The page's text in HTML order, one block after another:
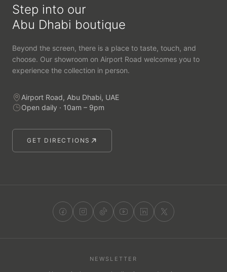
Step into our
Abu Dhabi boutique
Beyond the screen, there is a place to taste, touch, and
choose. Our showroom on Airport Road welcomes you to
experience the collection in person.
Airport Road, Abu Dhabi, UAE
Open daily · 10am – 9pm
GET DIRECTIONS
NEWSLETTER